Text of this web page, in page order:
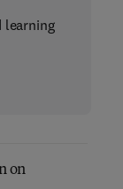
learning
on